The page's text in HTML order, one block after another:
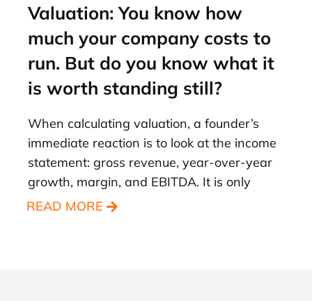
Valuation: You know how
much your company costs to
run. But do you know what it
is worth standing still?
When calculating valuation, a founder’s
immediate reaction is to look at the income
statement: gross revenue, year-over-year
growth, margin, and EBITDA. It is only
READ MORE